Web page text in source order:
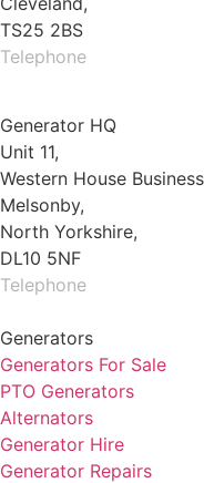
TS25 2BS
Telephone
Generator HQ
Unit 11,
Western House
Melsonby,
North Yorkshire,
DL10 5NF
Telephone
Generators
Generators For Sale
PTO Generators
Alternators
Generator Hire
Generator Repairs